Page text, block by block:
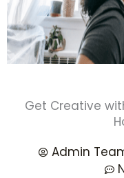
Get Creative
Admin